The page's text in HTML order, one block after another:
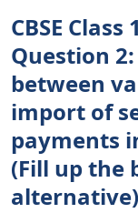
CBSE
Question 2:
between
import of
payments
(Fill up the
alternative)